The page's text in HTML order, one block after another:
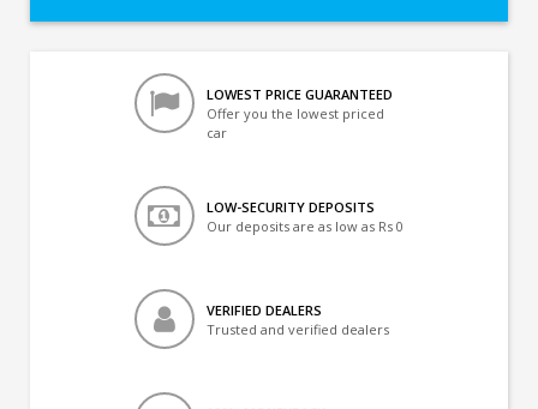
LOWEST PRICE GUARANTEED
Offer you the lowest priced
car
LOW-SECURITY DEPOSITS
Our deposits are as low as Rs 0
VERIFIED DEALERS
Trusted and verified dealers